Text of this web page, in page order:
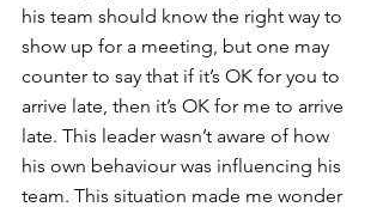
his team should know the right way to
show up for a meeting, but one may
counter to say that if it’s OK for you to
arrive late, then it’s OK for me to arrive
late. This leader wasn’t aware of how
his own behaviour was influencing his
team. This situation made me wonder